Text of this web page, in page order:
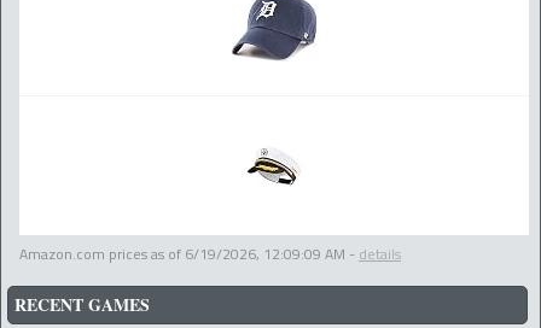
Amazon.com prices as of 6/19/2026, 12:09:09 AM - details
RECENT GAMES